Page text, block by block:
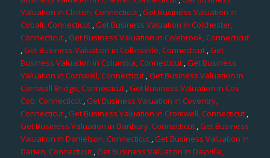
Valuation in Clinton, Connecticut,Get Business Valuation in
Cobalt, Connecticut,Get Business Valuation in Colchester,
Connecticut,Get Business Valuation in Colebrook, Connecticut
,Get Business Valuation in Collinsville, Connecticut,Get
Business Valuation in Columbia, Connecticut ,Get Business
Valuation in Cornwall, Connecticut,Get Business Valuation in
Cornwall Bridge, Connecticut ,Get Business Valuation in Cos
Cob, Connecticut,Get Business Valuation in Coventry,
Connecticut,Get Business Valuation in Cromwell, Connecticut,
Get Business Valuation in Danbury, Connecticut,Get Business
Valuation in Danielson, Connecticut,Get Business Valuation in
Darien, Connecticut,Get Business Valuation in Dayville,